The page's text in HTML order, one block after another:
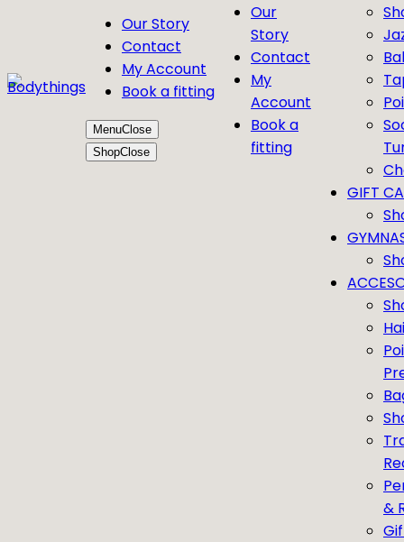
Our Story
Contact
My Account
Book a fitting
MenuClose
ShopClose
Our
Story
Contact
My
Account
Book a
fitting
GIFT
&